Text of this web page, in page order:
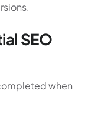
SEO
when